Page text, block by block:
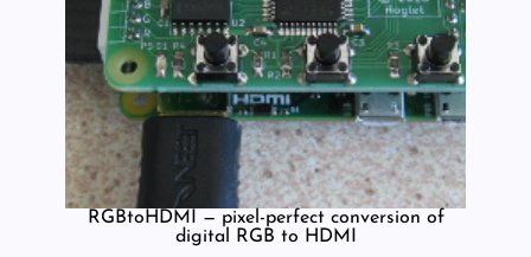
RGBtoHDMI — pixel-perfect conversion of
digital RGB to HDMI